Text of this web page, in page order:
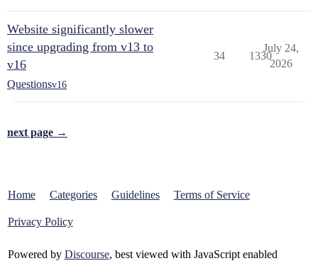
Website significantly slower
since upgrading from v13 to
v16
Questionsv16
34 1330
July 24,
2026
next page →
Home Categories Guidelines Terms of Service
Privacy Policy
Powered by Discourse, best viewed with JavaScript enabled